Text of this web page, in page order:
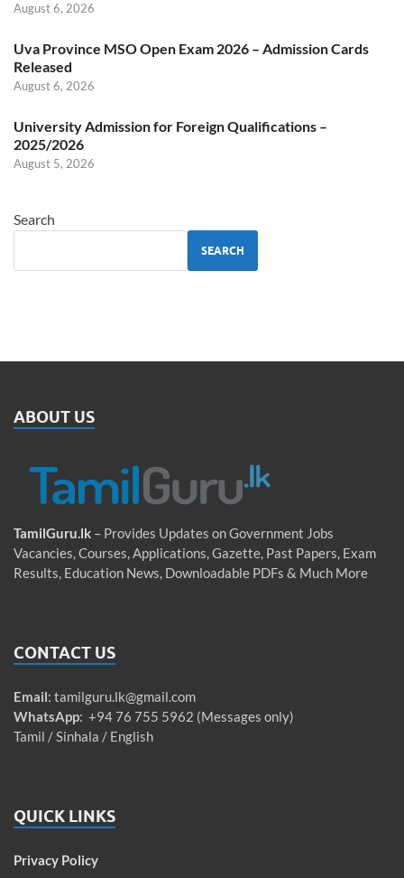
August 6, 2026
Uva Province MSO Open Exam 2026 – Admission Cards
Released
August 6, 2026
University Admission for Foreign Qualifications –
2025/2026
August 5, 2026
Search
SEARCH
ABOUT US
TamilGuru.lk – Provides Updates on Government Jobs
Vacancies, Courses, Applications, Gazette, Past Papers, Exam
Results, Education News, Downloadable PDFs & Much More
CONTACT US
Email: tamilguru.lk@gmail.com
WhatsApp: +94 76 755 5962 (Messages only)
Tamil / Sinhala / English
QUICK LINKS
Privacy Policy